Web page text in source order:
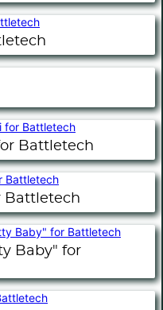
Battletech
Battletech
Baby" for